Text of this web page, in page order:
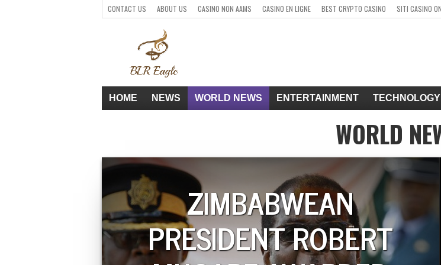
CONTACT US ABOUT US CASINO NON AAMS CASINO EN LIGNE BEST CRYPTO CASINO
SITI CASINO
HOME NEWS WORLD NEWS ENTERTAINMENT TECHNOLOGY
WORLD
ZIMBABWEAN
PRESIDENT ROBERT